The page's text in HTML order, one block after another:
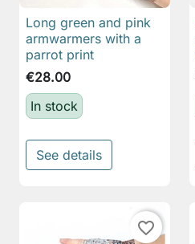
Long green and pink
armwarmers with a
parrot print
€28.00
In stock
See details
favorite_border